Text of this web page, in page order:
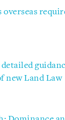
overseas
new Land Law